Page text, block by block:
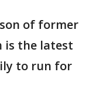
of former
is the latest
to run for